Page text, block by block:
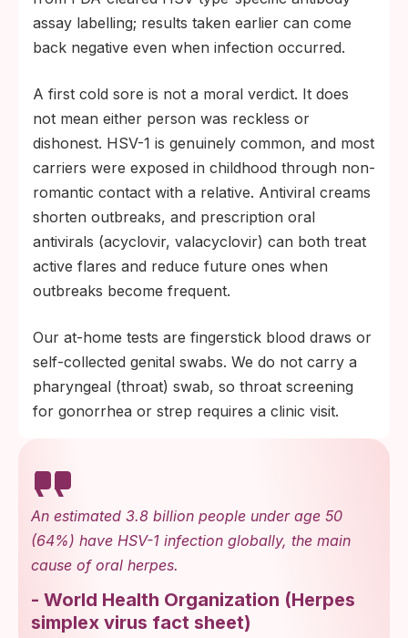
assay labelling; results taken earlier can come
back negative even when infection occurred.
A first cold sore is not a moral verdict. It does
not mean either person was reckless or
dishonest. HSV-1 is genuinely common, and most
carriers were exposed in childhood through non-
romantic contact with a relative. Antiviral creams
shorten outbreaks, and prescription oral
antivirals (acyclovir, valacyclovir) can both treat
active flares and reduce future ones when
outbreaks become frequent.
Our at-home tests are fingerstick blood draws or
self-collected genital swabs. We do not carry a
pharyngeal (throat) swab, so throat screening
for gonorrhea or strep requires a clinic visit.
An estimated 3.8 billion people under age 50
(64%) have HSV-1 infection globally, the main
cause of oral herpes.
- World Health Organization (Herpes
simplex virus fact sheet)